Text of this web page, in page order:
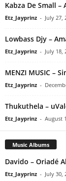
Kabza De Small
Etz_Jayprinz - July 27,
Lowbass Djy –
Etz_Jayprinz - July 18,
MENZI MUSIC –
Etz_Jayprinz -
Thukuthela –
Etz_Jayprinz - August
Music Albums
Davido – Oriadé
Etz_Jayprinz - July 30,